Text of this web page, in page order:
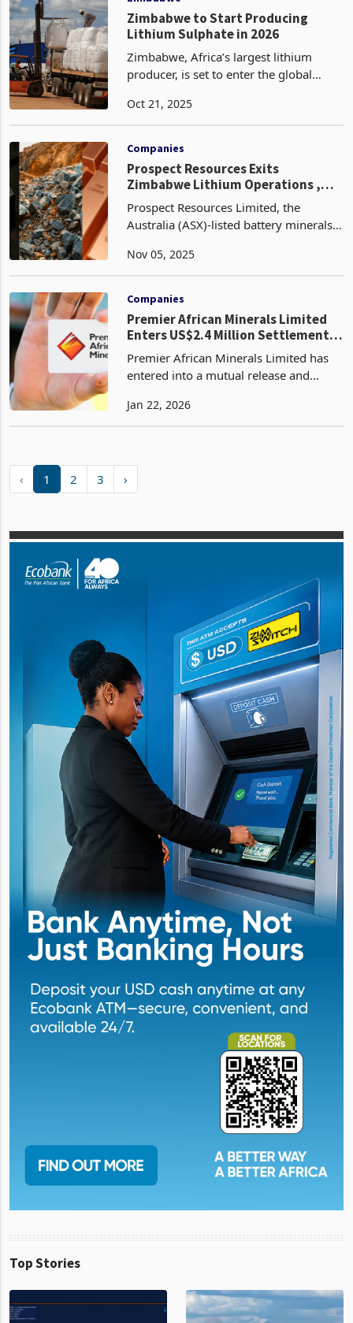
Zimbabwe to Start Producing
Lithium Sulphate in 2026
Zimbabwe, Africa’s largest lithium
producer, is set to enter the global
production from the newly completed
Lithium Mine in Goro
Oct 21, 2025
Companies
Prospect Resources Exits
Zimbabwe Lithium Operations ,
Invests in Zambian Copper
Prospect Resources Limited, the
Australia (ASX)-listed battery minerals
sell its Step Aside Lithium Project in
marking its lates
Nov 05, 2025
Companies
Premier African Minerals Limited
Enters US$2.4 Million Settlement
to Halt Enforcement Action at Zulu
Lithium
Premier African Minerals Limited has
entered into a mutual release and
Contracting (Private) Limited (JRG)
Jan 22, 2026
‹ 1 2 3 ›
Top Stories